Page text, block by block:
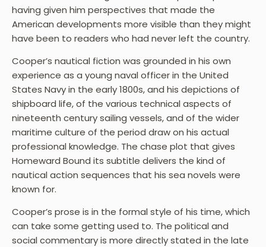
having given him perspectives that made the
American developments more visible than they might
have been to readers who had never left the country.
Cooper’s nautical fiction was grounded in his own
experience as a young naval officer in the United
States Navy in the early 1800s, and his depictions of
shipboard life, of the various technical aspects of
nineteenth century sailing vessels, and of the wider
maritime culture of the period draw on his actual
professional knowledge. The chase plot that gives
Homeward Bound its subtitle delivers the kind of
nautical action sequences that his sea novels were
known for.
Cooper’s prose is in the formal style of his time, which
can take some getting used to. The political and
social commentary is more directly stated in the late